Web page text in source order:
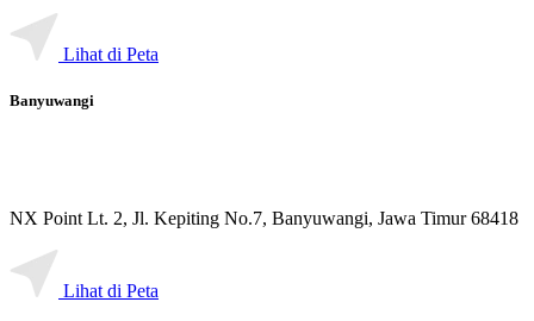
Lihat di Peta
Banyuwangi
NX Point Lt. 2, Jl. Kepiting No.7, Banyuwangi, Jawa Timur 68418
Lihat di Peta